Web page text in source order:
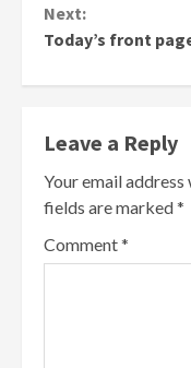
Next:
Today’s front
Leave a Reply
Your email
fields are marked*
Comment*